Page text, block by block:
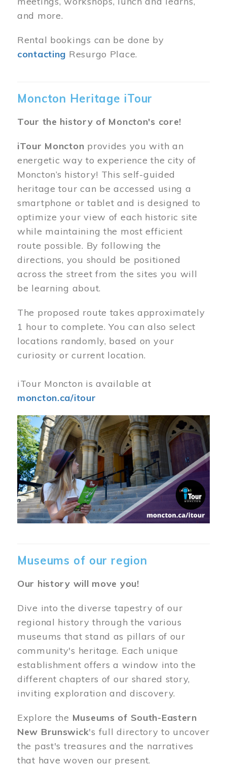
and more.
Rental bookings can be done by
contacting Resurgo Place.
Moncton Heritage iTour
Tour the history of Moncton's core!
iTour Moncton provides you with an
energetic way to experience the city of
Moncton’s history! This self-guided
heritage tour can be accessed using a
smartphone or tablet and is designed to
optimize your view of each historic site
while maintaining the most efficient
route possible. By following the
directions, you should be positioned
across the street from the sites you will
be learning about.
The proposed route takes approximately
1 hour to complete. You can also select
locations randomly, based on your
curiosity or current location.
iTour Moncton is available at
moncton.ca/itour
Museums of our region
Our history will move you!
Dive into the diverse tapestry of our
regional history through the various
museums that stand as pillars of our
community's heritage. Each unique
establishment offers a window into the
different chapters of our shared story,
inviting exploration and discovery.
Explore the Museums of South-Eastern
New Brunswick's full directory to uncover
the past's treasures and the narratives
that have woven our present.